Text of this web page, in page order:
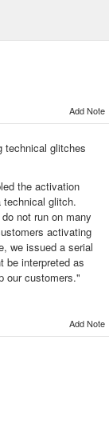
Add Note
technical glitches
the activation
technical glitch.
not run on many
activating
we issued a serial
be interpreted as
our customers."
Add Note